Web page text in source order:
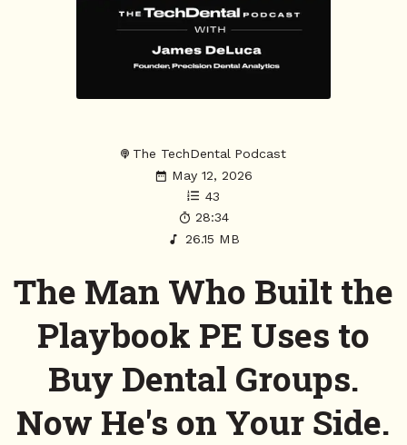
The TechDental Podcast
May 12, 2026
43
28:34
26.15 MB
The Man Who Built the
Playbook PE Uses to
Buy Dental Groups.
Now He's on Your Side.